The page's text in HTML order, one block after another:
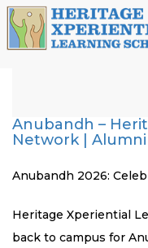
Anubandh –
Network |
Anubandh 2026:
Heritage Xperiential
back to campus for